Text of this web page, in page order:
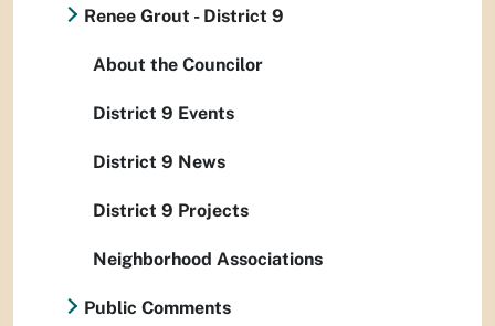
Renee Grout - District 9
About the Councilor
District 9 Events
District 9 News
District 9 Projects
Neighborhood Associations
Public Comments